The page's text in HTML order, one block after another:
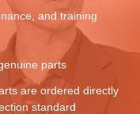
and training
parts
are ordered directly
standard